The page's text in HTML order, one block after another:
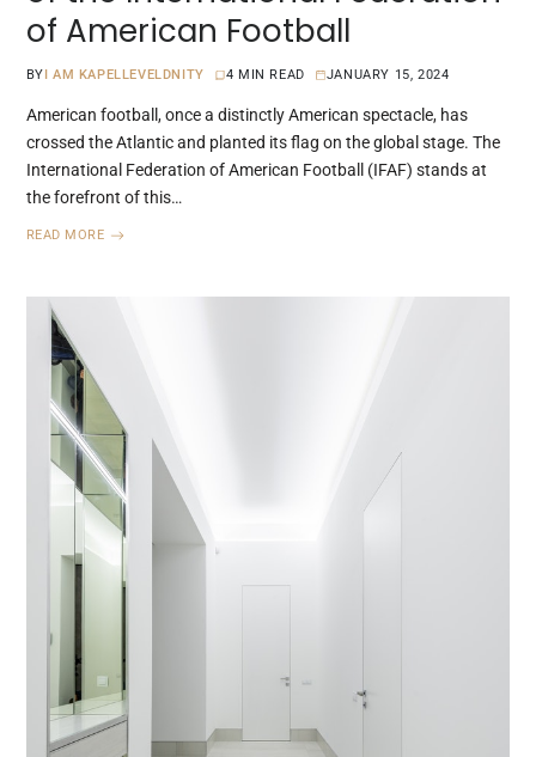
of American Football
BYI AM KAPELLEVELDNITY 4 MIN READ JANUARY 15, 2024
American football, once a distinctly American spectacle, has
crossed the Atlantic and planted its flag on the global stage. The
International Federation of American Football (IFAF) stands at
the forefront of this…
READ MORE